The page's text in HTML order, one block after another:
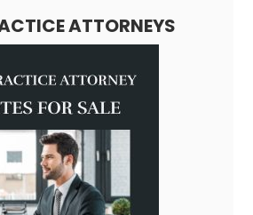
ATTORNEYS